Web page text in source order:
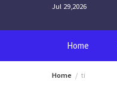
Jul 29,2026
Home
Home ti